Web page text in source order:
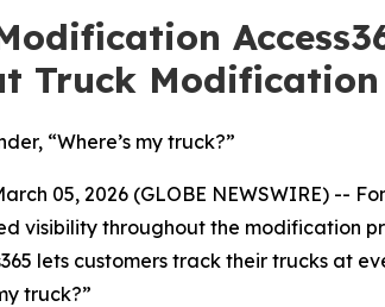
Truck Modification
“Where’s my truck?”
05, 2026 (GLOBE NEWSWIRE)
visibility throughout the modification
lets customers track their trucks at
truck?”